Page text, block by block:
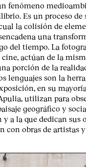
fenómeno
Es un proceso de
la colisión de
una
del tiempo. La
actúan de la
porción de la
lenguajes son la
en su
utilizan para
geográfico y
y a la que dedican sus
con obras de artistas y